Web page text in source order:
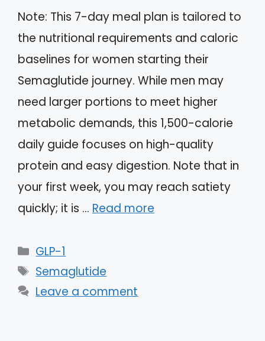
Note: This 7-day meal plan is tailored to
the nutritional requirements and caloric
baselines for women starting their
Semaglutide journey. While men may
need larger portions to meet higher
metabolic demands, this 1,500-calorie
daily guide focuses on high-quality
protein and easy digestion. Note that in
your first week, you may reach satiety
quickly; it is … Read more
Categories
GLP-1
Tags
Semaglutide
Leave a comment